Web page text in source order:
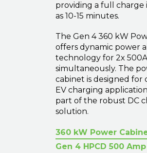
providing a full charge
as 10-15 minutes.
The Gen 4 360 kW
offers dynamic power
technology for 2x 500A
simultaneously. The
cabinet is designed for
EV charging
part of the robust DC
solution.
360 kW Power
Gen 4 HPCD 500